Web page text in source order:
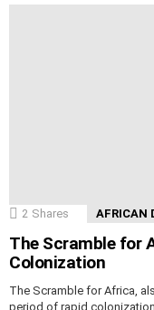
2 Shares AFRICAN
The Scramble for
Colonization
The Scramble for Africa,
period of rapid